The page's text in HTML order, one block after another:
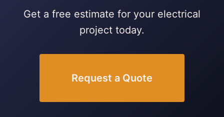
Get a free estimate for your electrical
project today.
Request a Quote